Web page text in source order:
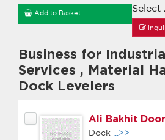
Select
Add to Basket
Business for
Services , Material
Dock Levelers
Ali Bakhit
Dock
...>>